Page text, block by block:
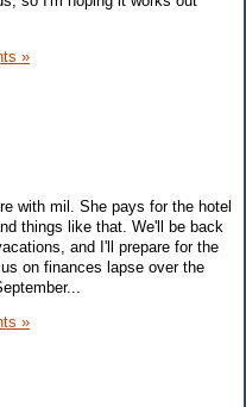
»
with mil. She pays for the hotel
things like that. We'll be back
and I'll prepare for the
on finances lapse over the
»